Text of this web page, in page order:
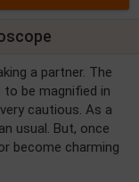
a partner. The
be magnified in
cautious. As a
usual. But, once
become charming